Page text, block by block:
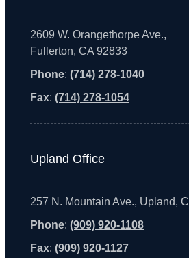
2609 W. Orangethorpe Ave.,
Fullerton, CA 92833
Phone: (714) 278-1040
Fax: (714) 278-1054
Upland Office
257 N. Mountain Ave., Upland,
Phone: (909) 920-1108
Fax: (909) 920-1127